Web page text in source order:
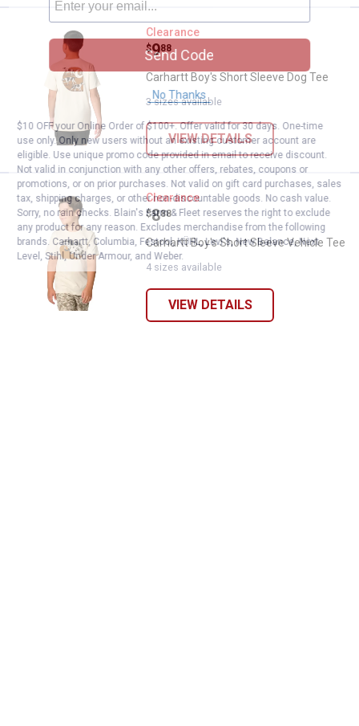
Carhartt Boy's Short Sleeve Dog
Clearance
Price:
$9
. 88
Carhartt Boy's Short Sleeve Dog Tee
3 sizes available
VIEW DETAILS
Carhartt Boy's Short Sleeve
Clearance
Price:
$8
. 88
Carhartt Boy's Short Sleeve Vehicle Tee
4 sizes available
VIEW DETAILS
Send Code
No Thanks
$10 OFF your Online Order of $100+. Offer valid for 30 days. One-time
use only. Only new users without an existing customer account are
eligible. Use unique promo code provided in email to receive discount.
Not valid in conjunction with any other offers, rebates, coupons or
promotions, or on prior purchases. Not valid on gift card purchases, sales
tax, shipping charges, or other non-discountable goods. No cash value.
Sorry, no rain checks. Blain's Farm & Fleet reserves the right to exclude
any product for any reason. Excludes merchandise from the following
brands. Carhartt, Columbia, Festool, KÜHL, Levi's, New Balance, Next
Level, Stihl, Under Armour, and Weber.